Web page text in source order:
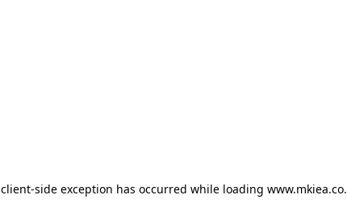
client-side exception has occurred while loading